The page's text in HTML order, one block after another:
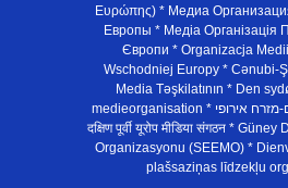
Ευρώπης) * Медиа
Европы * Медiа Органiзацiя
Європи * Organizacja
Wschodniej Europy * Cənubi-
Media Təşkilatının * Den
medieorganisation * ארגון המדיה הדרום-מזרח אירופי *
दक्षिण पूर्वी यूरोप मीडिया संगठन *
Organizasyonu (SEEMO) *
plašsaziņas līdzekļu